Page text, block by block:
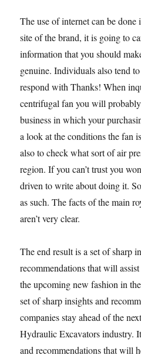
The use of internet can be
site of the brand, it is going to
information that you should
genuine. Individuals also tend
respond with Thanks! When
centrifugal fan you will
business in which your
a look at the conditions the fan
also to check what sort of air
region. If you can’t trust you
driven to write about doing it.
as such. The facts of the main
aren’t very clear.
The end result is a set of sharp
recommendations that will
the upcoming new fashion in
set of sharp insights and
companies stay ahead of the
Hydraulic Excavators industry.
and recommendations that will